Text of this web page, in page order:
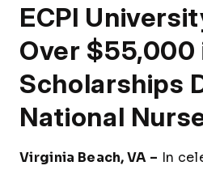
ECPI
Over $55,000
Scholarships
National
Virginia Beach, VA – In